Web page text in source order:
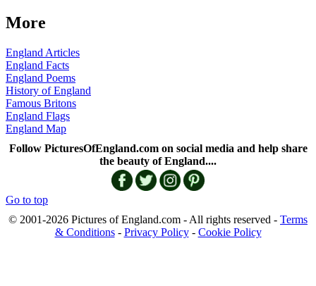
More
England Articles
England Facts
England Poems
History of England
Famous Britons
England Flags
England Map
Follow PicturesOfEngland.com on social media and help share
the beauty of England....
Go to top
© 2001-2026 Pictures of England.com - All rights reserved - Terms
& Conditions- Privacy Policy- Cookie Policy